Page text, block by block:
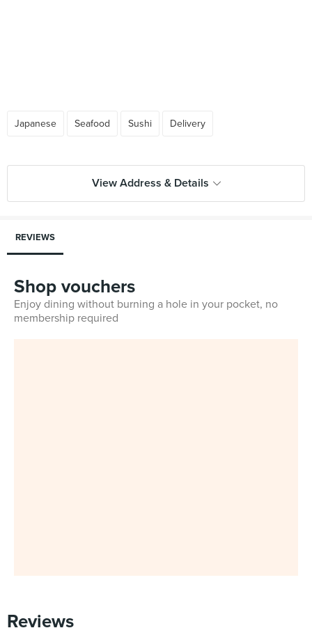
Japanese Seafood Sushi Delivery
View Address & Details
REVIEWS
Shop vouchers
Enjoy dining without burning a hole in your pocket, no
membership required
Reviews